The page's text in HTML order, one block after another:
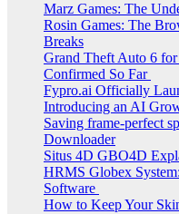
Marz Games: The
Rosin Games: The
Breaks
Grand Theft Auto 6
Confirmed So Far
Fypro.ai Officially
Introducing an AI
Saving frame-perfect
Downloader
Situs 4D GBO4D
HRMS Globex
Software
How to Keep Your